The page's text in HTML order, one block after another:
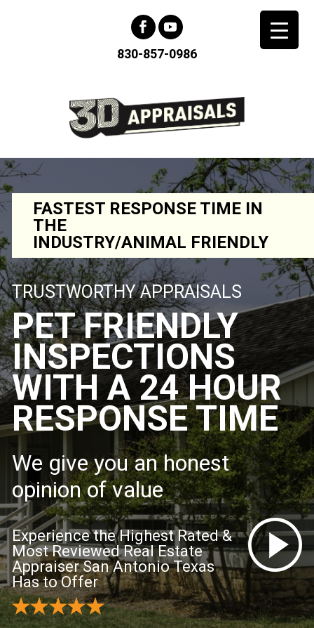
830-857-0986
FASTEST RESPONSE TIME IN
THE
INDUSTRY/ANIMAL FRIENDLY
TRUSTWORTHY APPRAISALS
PET FRIENDLY
INSPECTIONS
WITH A 24 HOUR
RESPONSE TIME
We give you an honest
opinion of value
Experience the Highest Rated &
Most Reviewed Real Estate
Appraiser San Antonio Texas
Has to Offer